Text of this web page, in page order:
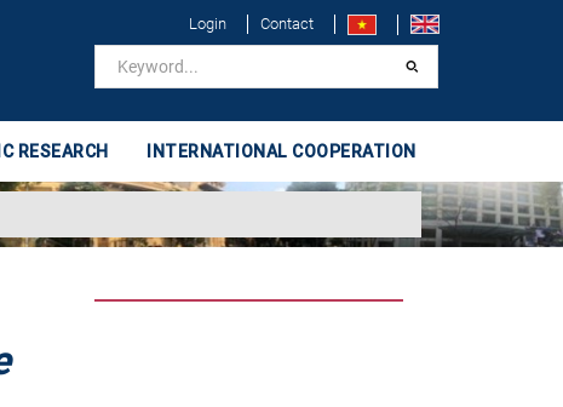
Login Contact
RESEARCH INTERNATIONAL COOPERATION